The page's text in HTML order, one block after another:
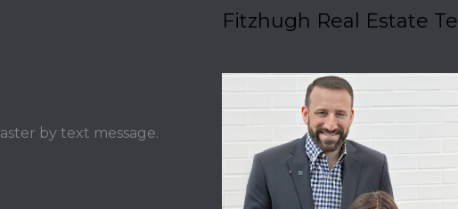
by text message.
Fitzhugh Real Estate